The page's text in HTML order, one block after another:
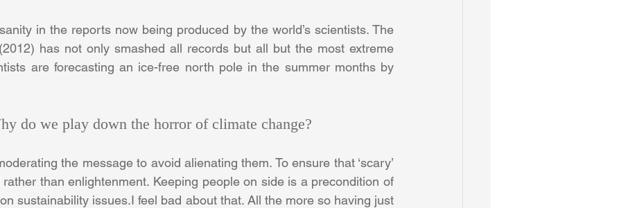
in the reports now being produced by the world’s scientists. The
has not only smashed all records but all but the most extreme
are forecasting an ice-free north pole in the summer months by
do we play down the horror of climate change?
the message to avoid alienating them. To ensure that ‘scary’
rather than enlightenment. Keeping people on side is a precondition of
sustainability issues.I feel bad about that. All the more so having just